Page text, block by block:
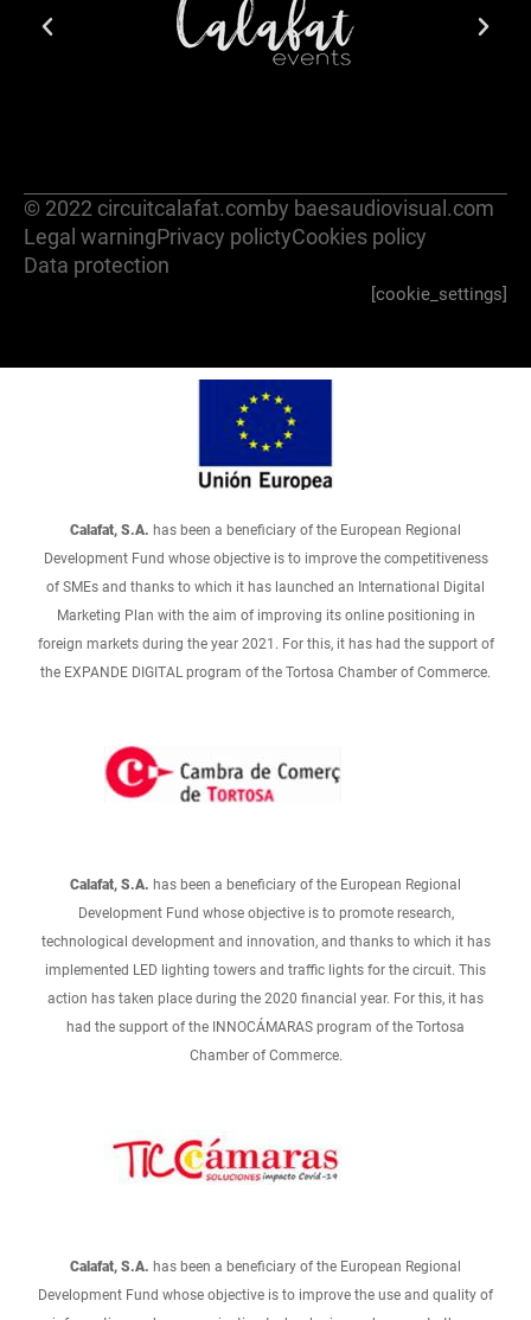
© 2022 circuitcalafat.comby baesaudiovisual.com
Legal warningPrivacy polictyCookies policy
Data protection
[cookie_settings]
Calafat, S.A. has been a beneficiary of the European Regional
Development Fund whose objective is to improve the competitiveness
of SMEs and thanks to which it has launched an International Digital
Marketing Plan with the aim of improving its online positioning in
foreign markets during the year 2021. For this, it has had the support of
the EXPANDE DIGITAL program of the Tortosa Chamber of Commerce.
Calafat, S.A. has been a beneficiary of the European Regional
Development Fund whose objective is to promote research,
technological development and innovation, and thanks to which it has
implemented LED lighting towers and traffic lights for the circuit. This
action has taken place during the 2020 financial year. For this, it has
had the support of the INNOCÁMARAS program of the Tortosa
Chamber of Commerce.
Calafat, S.A. has been a beneficiary of the European Regional
Development Fund whose objective is to improve the use and quality of